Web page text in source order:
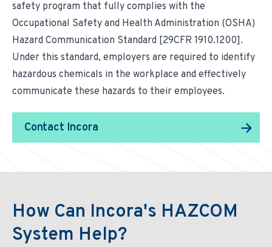
safety program that fully complies with the
Occupational Safety and Health Administration (OSHA)
Hazard Communication Standard [29CFR 1910.1200].
Under this standard, employers are required to identify
hazardous chemicals in the workplace and effectively
communicate these hazards to their employees.
Contact Incora
How Can Incora's HAZCOM
System Help?